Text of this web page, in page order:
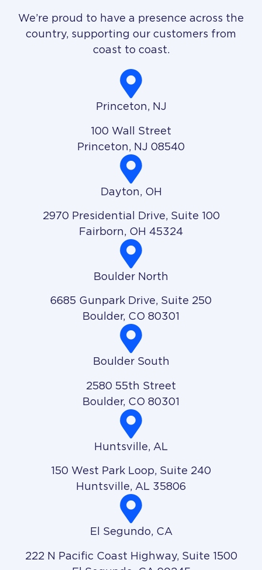
We’re proud to have a presence across the
country, supporting our customers from
coast to coast.
Princeton, NJ
100 Wall Street
Princeton, NJ 08540
Dayton, OH
2970 Presidential Drive, Suite 100
Fairborn, OH 45324
Boulder North
6685 Gunpark Drive, Suite 250
Boulder, CO 80301
Boulder South
2580 55th Street
Boulder, CO 80301
Huntsville, AL
150 West Park Loop, Suite 240
Huntsville, AL 35806
El Segundo, CA
222 N Pacific Coast Highway, Suite 1500